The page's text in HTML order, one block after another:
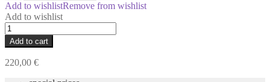
Add to wishlistRemove from wishlist
Add to wishlist
Per-
Piece
Dye
Twill
Overshirt
Add to cart
220,00 €